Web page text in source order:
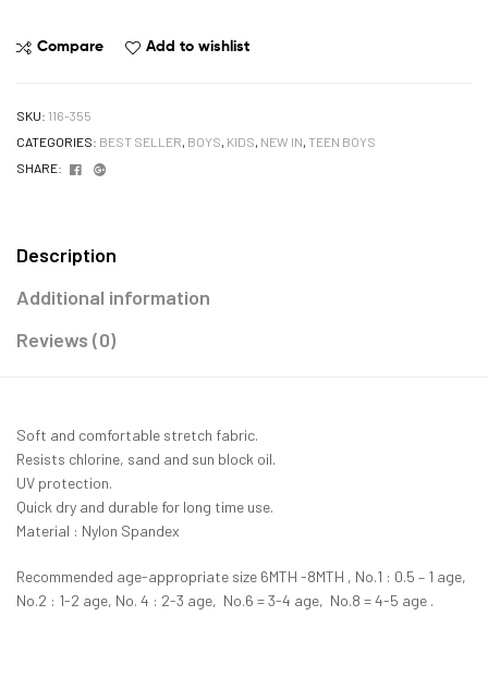
Compare Add to wishlist
SKU: 116-355
CATEGORIES: BEST SELLER, BOYS, KIDS, NEW IN, TEEN BOYS
SHARE:
Facebook
Description
Additional information
Reviews (0)
Soft and comfortable stretch fabric.
Resists chlorine, sand and sun block oil.
UV protection.
Quick dry and durable for long time use.
Material : Nylon Spandex
Recommended age-appropriate size 6MTH -8MTH , No.1 : 0.5 – 1 age,
No.2 : 1-2 age, No. 4 : 2-3 age, No.6 = 3-4 age, No.8 = 4-5 age .